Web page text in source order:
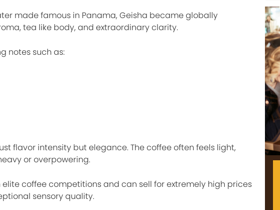
made famous in Panama, Geisha became globally
tea like body, and extraordinary clarity.
notes such as:
flavor intensity but elegance. The coffee often feels light,
or overpowering.
coffee competitions and can sell for extremely high prices
sensory quality.